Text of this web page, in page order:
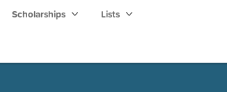
Scholarships Lists